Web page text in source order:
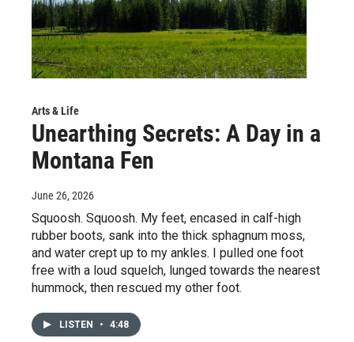
Arts & Life
Unearthing Secrets: A Day in a
Montana Fen
June 26, 2026
Squoosh. Squoosh. My feet, encased in calf-high
rubber boots, sank into the thick sphagnum moss,
and water crept up to my ankles. I pulled one foot
free with a loud squelch, lunged towards the nearest
hummock, then rescued my other foot.
LISTEN • 4:48